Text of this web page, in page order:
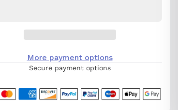
More payment options
Secure payment options